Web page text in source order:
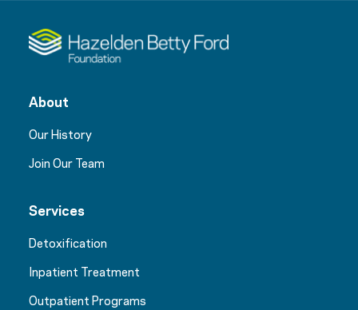
About
Our History
Join Our Team
Services
Detoxification
Inpatient Treatment
Outpatient Programs